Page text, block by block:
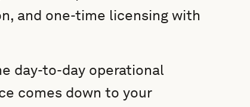
and one-time licensing with
day-to-day operational
comes down to your